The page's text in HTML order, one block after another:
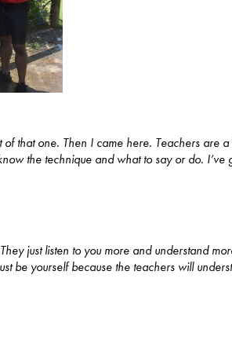
that one. Then I came here. Teachers are
the technique and what to say or do.
just listen to you more and understand
be yourself because the teachers will